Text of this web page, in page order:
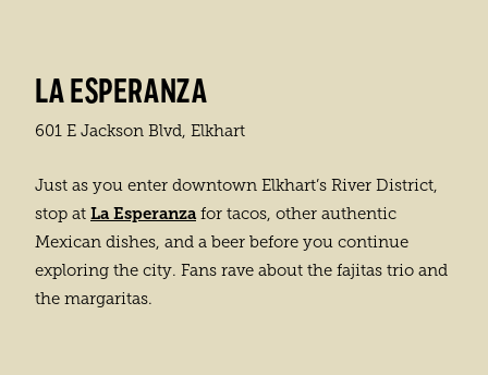
LA ESPERANZA
601 E Jackson Blvd, Elkhart
Just as you enter downtown Elkhart’s River District,
stop at La Esperanza for tacos, other authentic
Mexican dishes, and a beer before you continue
exploring the city. Fans rave about the fajitas trio and
the margaritas.